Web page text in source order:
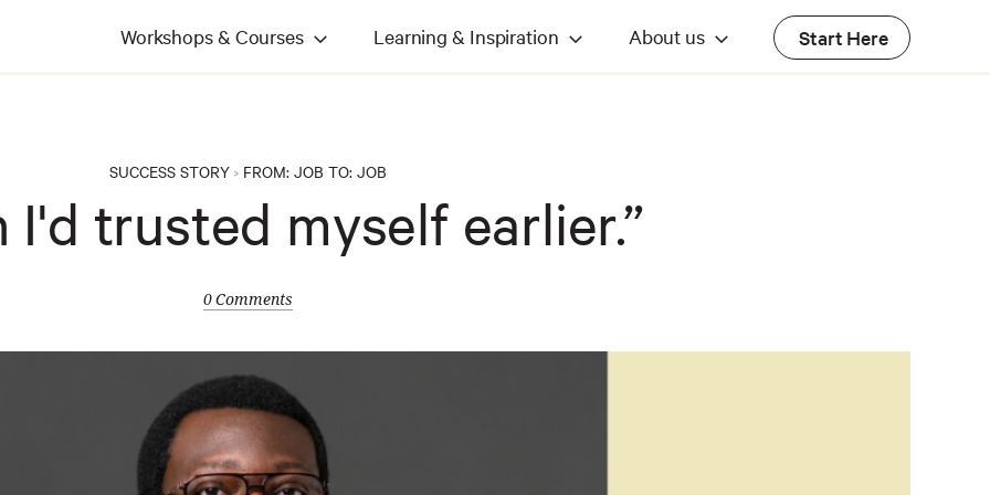
Workshops & Courses Learning & Inspiration About us Start Here
SUCCESS STORY> FROM: JOB TO: JOB
I'd trusted myself earlier.”
0 Comments